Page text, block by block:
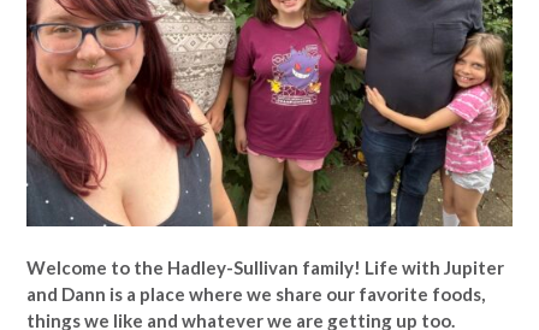
Welcome to the Hadley-Sullivan family! Life with Jupiter
and Dann is a place where we share our favorite foods,
things we like and whatever we are getting up too.